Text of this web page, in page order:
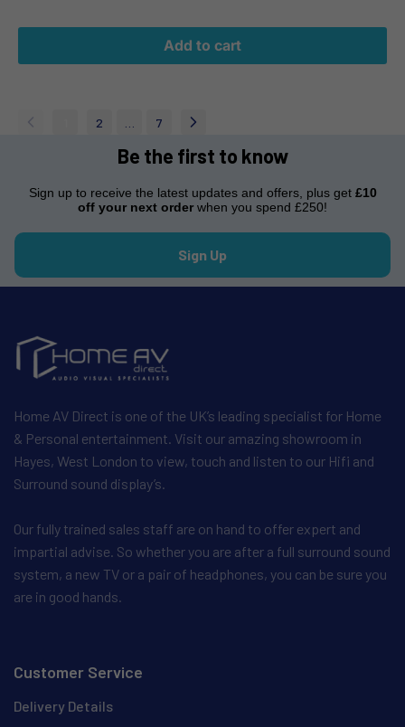
Add to cart
2 7
Be the first to know
Sign up to receive the latest updates and offers, plus get £10
off your next order when you spend £250!
Sign Up
Home AV Direct is one of the UK’s leading specialist for Home
& Personal entertainment. Visit our amazing showroom in
Hayes, West London to view, touch and listen to our Hifi and
Surround sound display’s.
Our fully trained sales staff are on hand to offer expert and
impartial advise. So whether you are after a full surround sound
system, a new TV or a pair of headphones, you can be sure you
are in good hands.
Customer Service
Delivery Details